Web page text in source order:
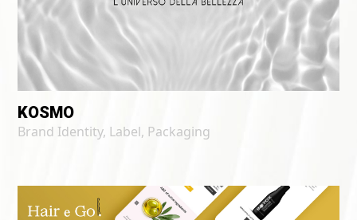
KOSMO
Brand Identity, Label, Packaging